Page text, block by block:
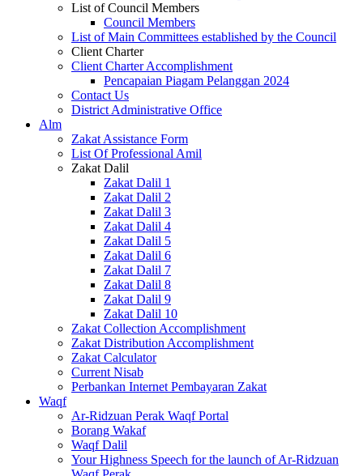
List of Council Members
Council Members
List of Main Committees established by the Council
Client Charter
Client Charter Accomplishment
Pencapaian Piagam Pelanggan 2024
Contact Us
District Administrative Office
Alm
Zakat Assistance Form
List Of Professional Amil
Zakat Dalil
Zakat Dalil 1
Zakat Dalil 2
Zakat Dalil 3
Zakat Dalil 4
Zakat Dalil 5
Zakat Dalil 6
Zakat Dalil 7
Zakat Dalil 8
Zakat Dalil 9
Zakat Dalil 10
Zakat Collection Accomplishment
Zakat Distribution Accomplishment
Zakat Calculator
Current Nisab
Perbankan Internet Pembayaran Zakat
Waqf
Ar-Ridzuan Perak Waqf Portal
Borang Wakaf
Waqf Dalil
Your Highness Speech for the launch of Ar-Ridzuan